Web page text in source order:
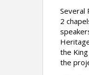
Several
2
the
the